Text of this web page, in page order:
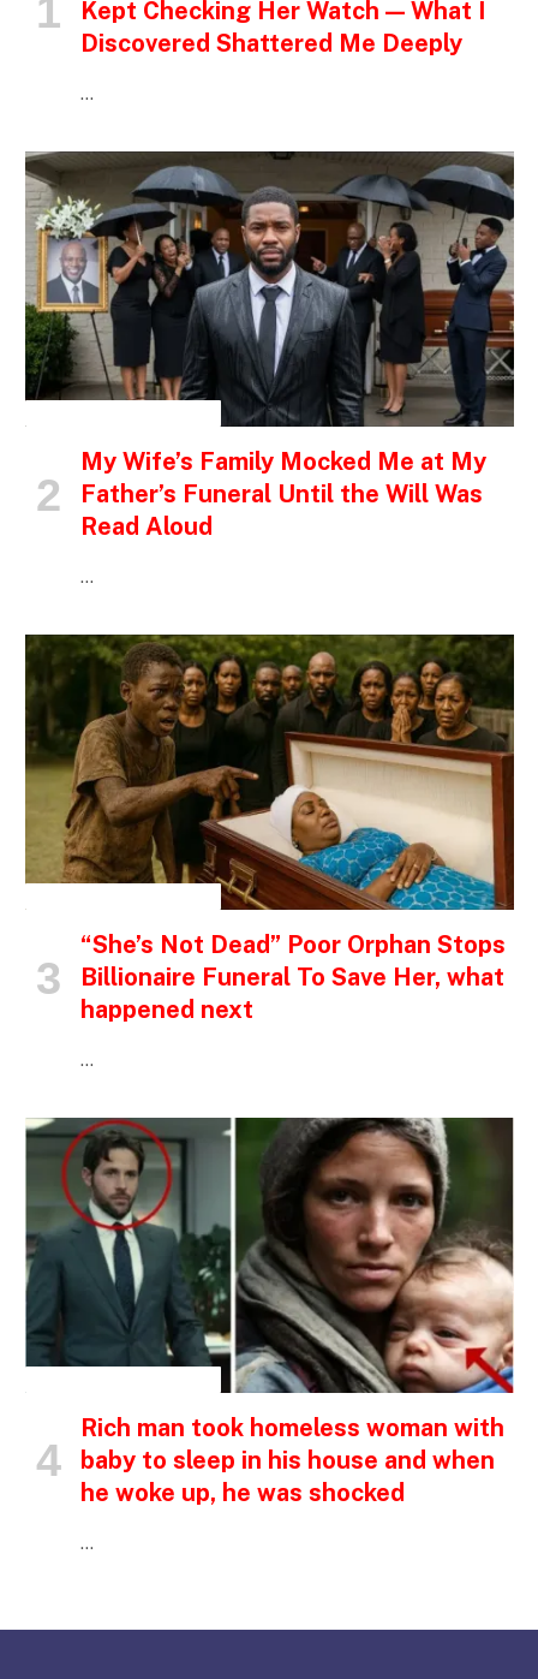
Kept Checking Her Watch — What I
Discovered Shattered Me Deeply
…
My Wife’s Family Mocked Me at My
Father’s Funeral Until the Will Was
Read Aloud
…
“She’s Not Dead” Poor Orphan Stops
Billionaire Funeral To Save Her, what
happened next
…
Rich man took homeless woman with
baby to sleep in his house and when
he woke up, he was shocked
…